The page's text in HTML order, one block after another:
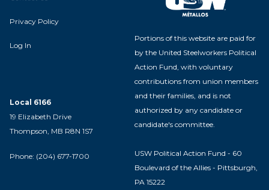
Privacy Policy
Log In
Local 6166
19 Elizabeth Drive
Thompson, MB R8N 1S7
Phone: (204) 677-1700
Portions of this website are paid for
by the United Steelworkers Political
Action Fund, with voluntary
contributions from union members
and their families, and is not
authorized by any candidate or
candidate's committee.
USW Political Action Fund - 60
Boulevard of the Allies - Pittsburgh,
PA 15222